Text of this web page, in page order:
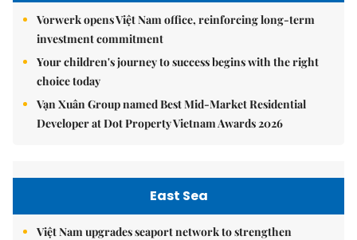
Vorwerk opens Việt Nam office, reinforcing long-term
investment commitment
Your children's journey to success begins with the right
choice today
Vạn Xuân Group named Best Mid-Market Residential
Developer at Dot Property Vietnam Awards 2026
East Sea
Việt Nam upgrades seaport network to strengthen